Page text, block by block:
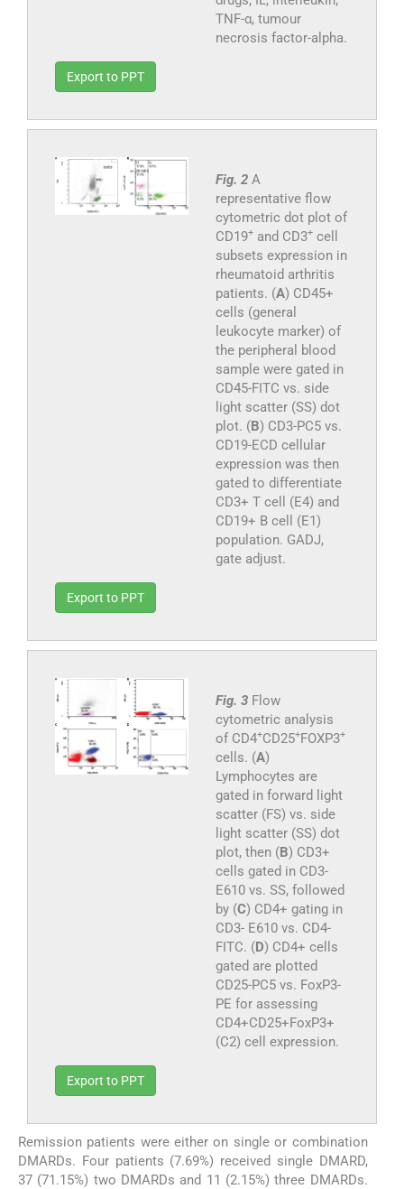
TNF-α, tumour
necrosis factor-alpha.
Export to PPT
Fig. 2 A
representative flow
cytometric dot plot of
CD19+and CD3+cell
subsets expression in
rheumatoid arthritis
patients. (A) CD45+
cells (general
leukocyte marker) of
the peripheral blood
sample were gated in
CD45-FITC vs. side
light scatter (SS) dot
plot. (B) CD3-PC5 vs.
CD19-ECD cellular
expression was then
gated to differentiate
CD3+ T cell (E4) and
CD19+ B cell (E1)
population. GADJ,
gate adjust.
Export to PPT
Fig. 3 Flow
cytometric analysis
of CD4+CD25+FOXP3+
cells. (A)
Lymphocytes are
gated in forward light
scatter (FS) vs. side
light scatter (SS) dot
plot, then (B) CD3+
cells gated in CD3-
E610 vs. SS, followed
by (C) CD4+ gating in
CD3- E610 vs. CD4-
FITC. (D) CD4+ cells
gated are plotted
CD25-PC5 vs. FoxP3-
PE for assessing
CD4+CD25+FoxP3+
(C2) cell expression.
Export to PPT
Remission patients were either on single or combination
DMARDs. Four patients (7.69%) received single DMARD,
37 (71.15%) two DMARDs and 11 (2.15%) three DMARDs.